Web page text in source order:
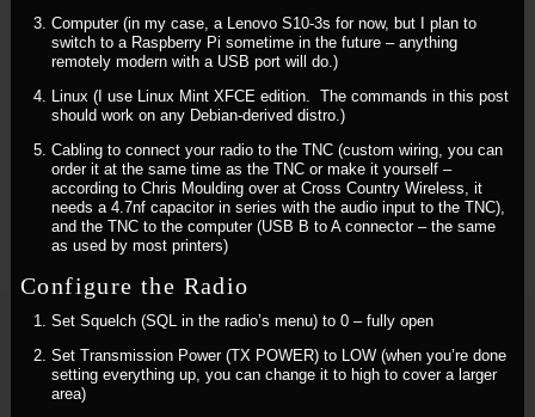
Computer (in my case, a Lenovo S10-3s for now, but I plan to
switch to a Raspberry Pi sometime in the future – anything
remotely modern with a USB port will do.)
Linux (I use Linux Mint XFCE edition. The commands in this post
should work on any Debian-derived distro.)
Cabling to connect your radio to the TNC (custom wiring, you can
order it at the same time as the TNC or make it yourself –
according to Chris Moulding over at Cross Country Wireless, it
needs a 4.7nf capacitor in series with the audio input to the TNC),
and the TNC to the computer (USB B to A connector – the same
as used by most printers)
Configure the Radio
Set Squelch (SQL in the radio’s menu) to 0 – fully open
Set Transmission Power (TX POWER) to LOW (when you’re done
setting everything up, you can change it to high to cover a larger
area)